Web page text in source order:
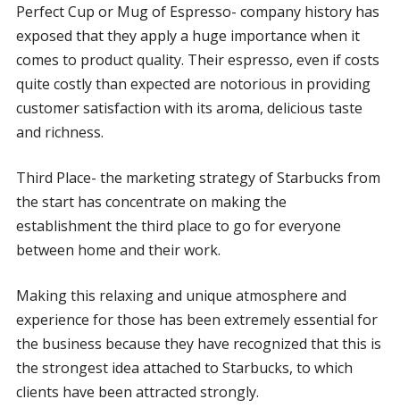
Perfect Cup or Mug of Espresso- company history has
exposed that they apply a huge importance when it
comes to product quality. Their espresso, even if costs
quite costly than expected are notorious in providing
customer satisfaction with its aroma, delicious taste
and richness.
Third Place- the marketing strategy of Starbucks from
the start has concentrate on making the
establishment the third place to go for everyone
between home and their work.
Making this relaxing and unique atmosphere and
experience for those has been extremely essential for
the business because they have recognized that this is
the strongest idea attached to Starbucks, to which
clients have been attracted strongly.